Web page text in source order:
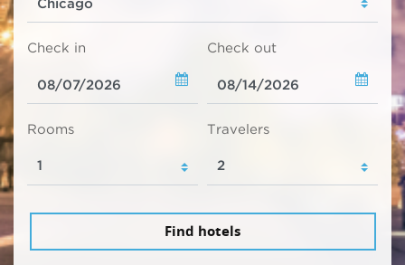
Check in Check out
Rooms Travelers
Find hotels